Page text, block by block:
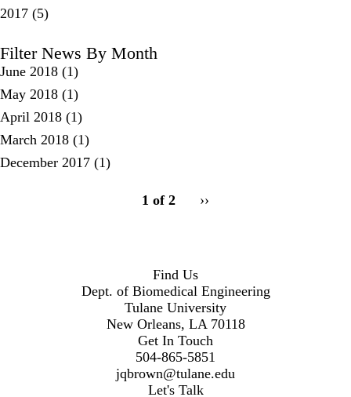
2017 (5)
Filter News By Month
June 2018 (1)
May 2018 (1)
April 2018 (1)
March 2018 (1)
December 2017 (1)
1 of 2
Next
››
Find Us
Dept. of Biomedical Engineering
Tulane University
New Orleans, LA 70118
Get In Touch
504-865-5851
jqbrown@tulane.edu
Let's Talk